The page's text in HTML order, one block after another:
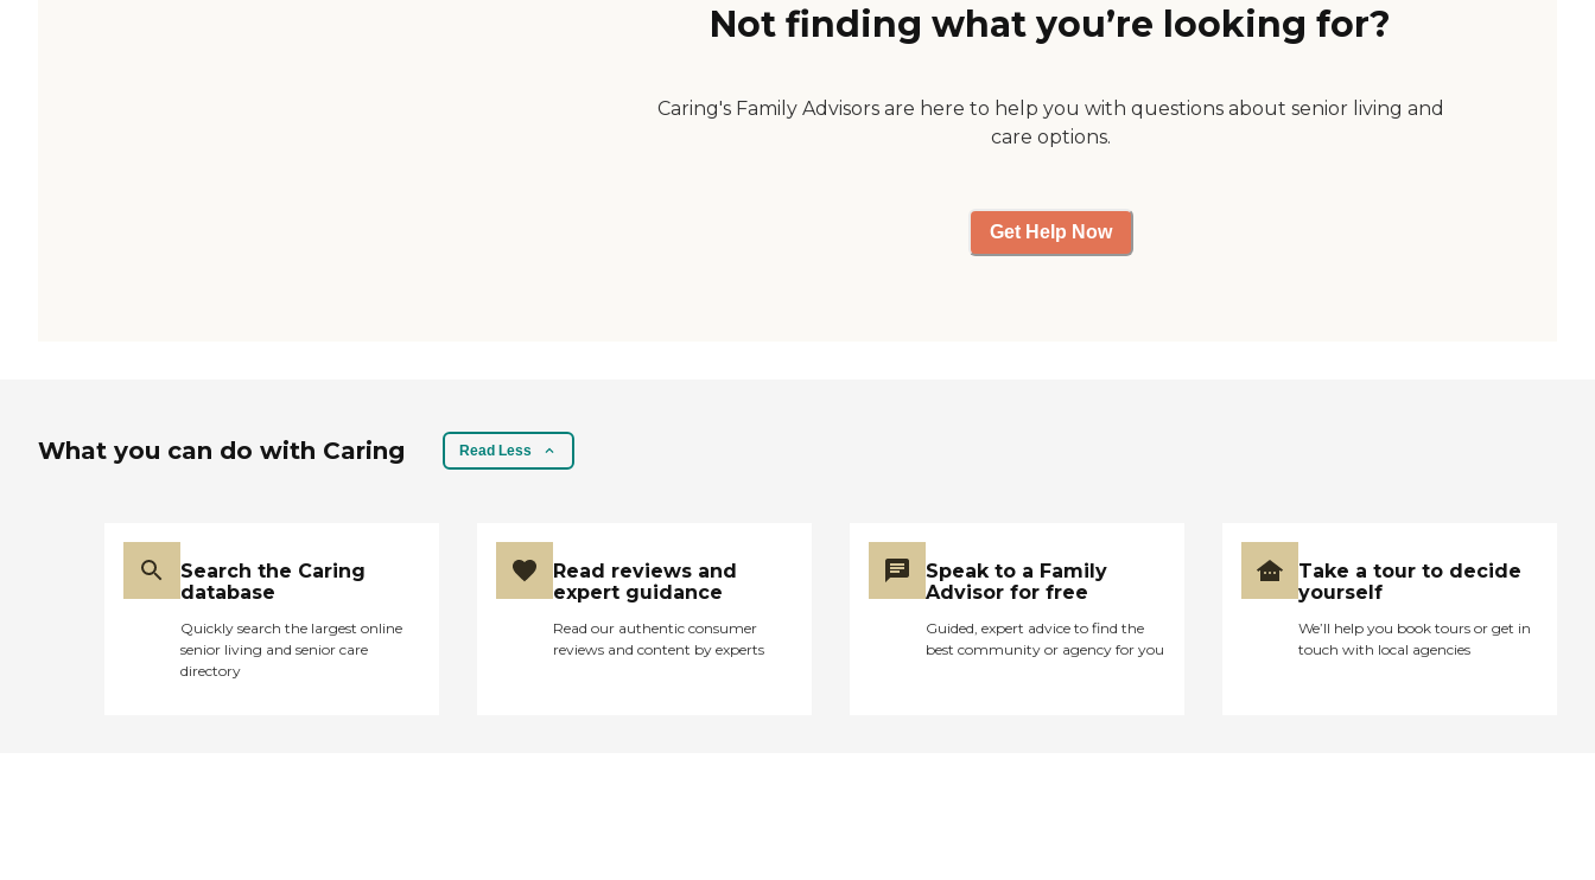
Not finding what you’re looking for?
Caring's Family Advisors are here to help you with questions about senior living and
care options.
Get Help Now
What you can do with Caring Read Less
Search the Caring
database
Quickly search the largest online
senior living and senior care
directory
Read reviews and
expert guidance
Read our authentic consumer
reviews and content by experts
Speak to a Family
Advisor for free
Guided, expert advice to find the
best community or agency for you
Take a tour to decide
yourself
We’ll help you book tours or get in
touch with local agencies